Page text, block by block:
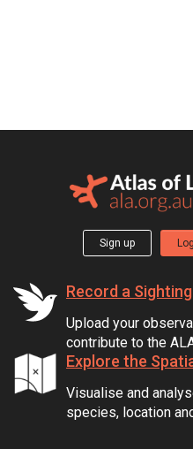
Sign up
Record a Sighting
Upload your
contribute to the
Explore the
Visualise and
species, location